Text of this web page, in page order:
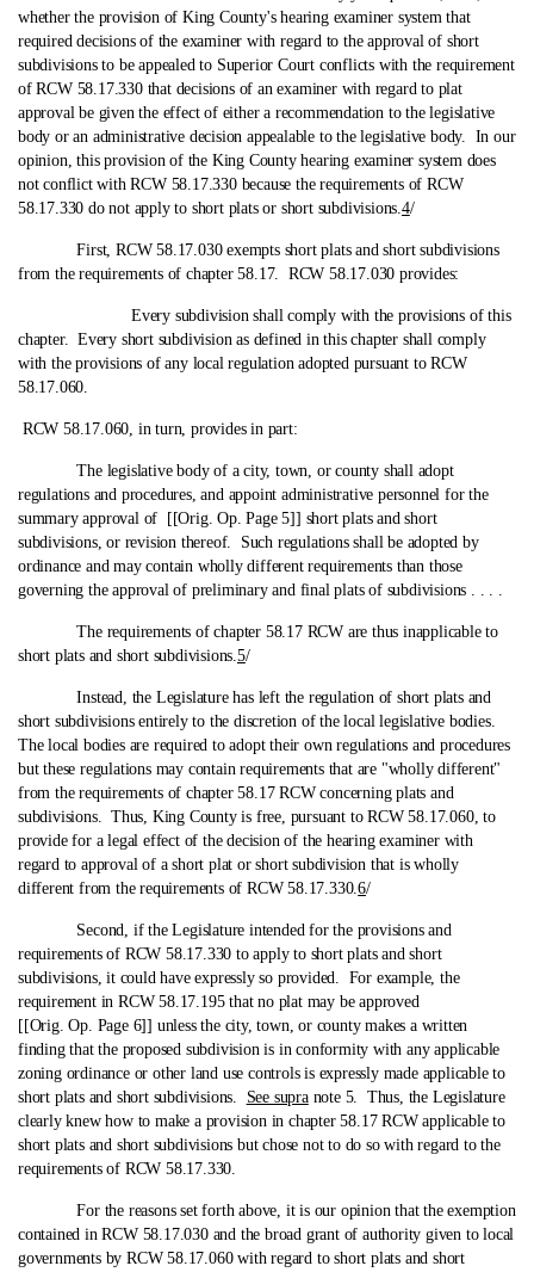
whether the provision of King County's hearing examiner system that
required decisions of the examiner with regard to the approval of short
subdivisions to be appealed to Superior Court conflicts with the requirement
of RCW 58.17.330 that decisions of an examiner with regard to plat
approval be given the effect of either a recommendation to the legislative
body or an administrative decision appealable to the legislative body. In our
opinion, this provision of the King County hearing examiner system does
not conflict with RCW 58.17.330 because the requirements of RCW
58.17.330 do not apply to short plats or short subdivisions.4/
First, RCW 58.17.030 exempts short plats and short subdivisions
from the requirements of chapter 58.17. RCW 58.17.030 provides:
Every subdivision shall comply with the provisions of this
chapter. Every short subdivision as defined in this chapter shall comply
with the provisions of any local regulation adopted pursuant to RCW
58.17.060.
RCW 58.17.060, in turn, provides in part:
The legislative body of a city, town, or county shall adopt
regulations and procedures, and appoint administrative personnel for the
summary approval of [[Orig. Op. Page 5]] short plats and short
subdivisions, or revision thereof. Such regulations shall be adopted by
ordinance and may contain wholly different requirements than those
governing the approval of preliminary and final plats of subdivisions . . . .
The requirements of chapter 58.17 RCW are thus inapplicable to
short plats and short subdivisions.5/
Instead, the Legislature has left the regulation of short plats and
short subdivisions entirely to the discretion of the local legislative bodies.
The local bodies are required to adopt their own regulations and procedures
but these regulations may contain requirements that are "wholly different"
from the requirements of chapter 58.17 RCW concerning plats and
subdivisions. Thus, King County is free, pursuant to RCW 58.17.060, to
provide for a legal effect of the decision of the hearing examiner with
regard to approval of a short plat or short subdivision that is wholly
different from the requirements of RCW 58.17.330.6/
Second, if the Legislature intended for the provisions and
requirements of RCW 58.17.330 to apply to short plats and short
subdivisions, it could have expressly so provided. For example, the
requirement in RCW 58.17.195 that no plat may be approved
[[Orig. Op. Page 6]] unless the city, town, or county makes a written
finding that the proposed subdivision is in conformity with any applicable
zoning ordinance or other land use controls is expressly made applicable to
short plats and short subdivisions. See supranote 5. Thus, the Legislature
clearly knew how to make a provision in chapter 58.17 RCW applicable to
short plats and short subdivisions but chose not to do so with regard to the
requirements of RCW 58.17.330.
For the reasons set forth above, it is our opinion that the exemption
contained in RCW 58.17.030 and the broad grant of authority given to local
governments by RCW 58.17.060 with regard to short plats and short